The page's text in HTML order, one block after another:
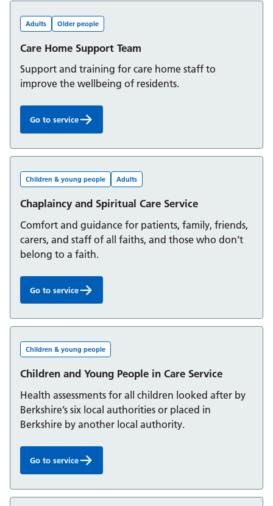
Adults Older people
Care Home Support Team
Support and training for care home staff to
improve the wellbeing of residents.
Care Home Support Team:
Go to service
Children & young people Adults
Chaplaincy and Spiritual Care Service
Comfort and guidance for patients, family, friends,
carers, and staff of all faiths, and those who don’t
belong to a faith.
Chaplaincy and Spiritual Care Service:
Go to service
Children & young people
Children and Young People in Care Service
Health assessments for all children looked after by
Berkshire’s six local authorities or placed in
Berkshire by another local authority.
Children and Young People in Care Service:
Go to service